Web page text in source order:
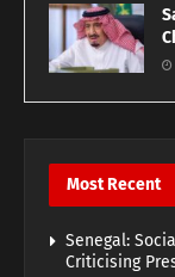
Most Recent
Senegal:
Criticising